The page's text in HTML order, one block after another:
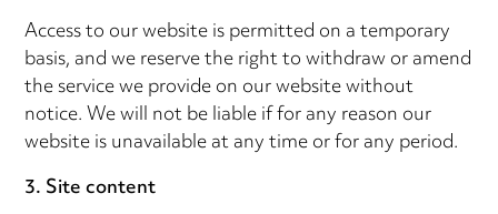
Access to our website is permitted on a temporary
basis, and we reserve the right to withdraw or amend
the service we provide on our website without
notice. We will not be liable if for any reason our
website is unavailable at any time or for any period.
3. Site content